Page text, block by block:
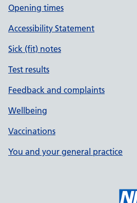
Opening times
Accessibility Statement
Sick (fit) notes
Test results
Feedback and complaints
Wellbeing
Vaccinations
You and your general practice